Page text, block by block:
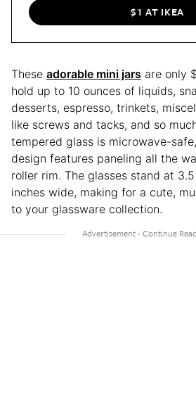
$1 AT IKEA
These adorable mini jars are only
hold up to 10 ounces of liquids,
desserts, espresso, trinkets,
like screws and tacks, and so
tempered glass is microwave-
design features paneling all the
roller rim. The glasses stand at
inches wide, making for a cute,
to your glassware collection.